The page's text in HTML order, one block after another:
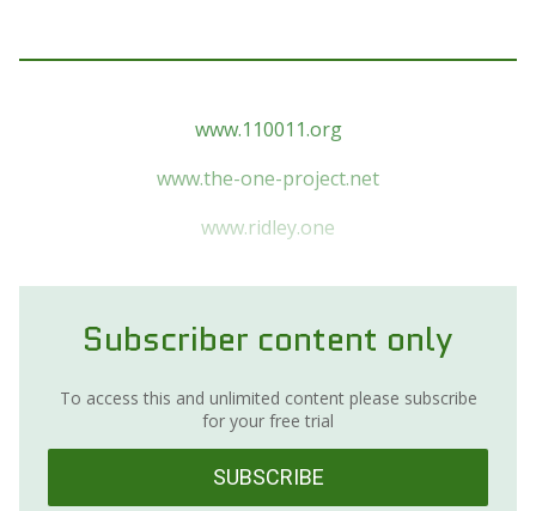
www.110011.org
www.the-one-project.net
www.ridley.one
Subscriber content only
To access this and unlimited content please subscribe
for your free trial
SUBSCRIBE